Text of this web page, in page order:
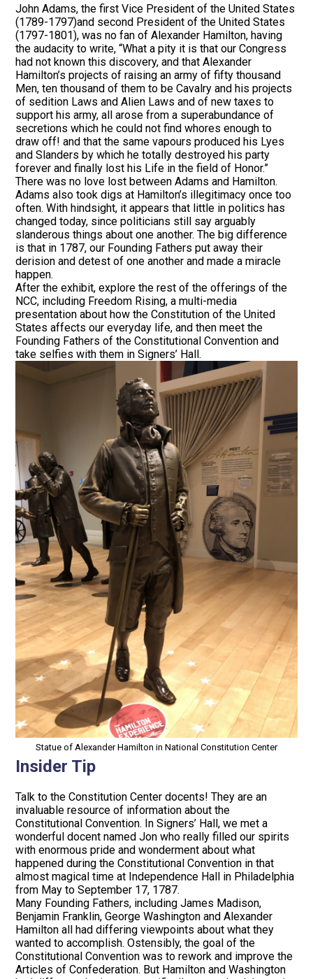
John Adams, the first Vice President of the United States
(1789-1797)and second President of the United States
(1797-1801), was no fan of Alexander Hamilton, having
the audacity to write, “What a pity it is that our Congress
had not known this discovery, and that Alexander
Hamilton’s projects of raising an army of fifty thousand
Men, ten thousand of them to be Cavalry and his projects
of sedition Laws and Alien Laws and of new taxes to
support his army, all arose from a superabundance of
secretions which he could not find whores enough to
draw off! and that the same vapours produced his Lyes
and Slanders by which he totally destroyed his party
forever and finally lost his Life in the field of Honor.”
There was no love lost between Adams and Hamilton.
Adams also took digs at Hamilton’s illegitimacy once too
often. With hindsight, it appears that little in politics has
changed today, since politicians still say arguably
slanderous things about one another. The big difference
is that in 1787, our Founding Fathers put away their
derision and detest of one another and made a miracle
happen.
After the exhibit, explore the rest of the offerings of the
NCC, including Freedom Rising, a multi-media
presentation about how the Constitution of the United
States affects our everyday life, and then meet the
Founding Fathers of the Constitutional Convention and
take selfies with them in Signers’ Hall.
Statue of Alexander Hamilton in National Constitution Center
Insider Tip
Talk to the Constitution Center docents! They are an
invaluable resource of information about the
Constitutional Convention. In Signers’ Hall, we met a
wonderful docent named Jon who really filled our spirits
with enormous pride and wonderment about what
happened during the Constitutional Convention in that
almost magical time at Independence Hall in Philadelphia
from May to September 17, 1787.
Many Founding Fathers, including James Madison,
Benjamin Franklin, George Washington and Alexander
Hamilton all had differing viewpoints about what they
wanted to accomplish. Ostensibly, the goal of the
Constitutional Convention was to rework and improve the
Articles of Confederation. But Hamilton and Washington